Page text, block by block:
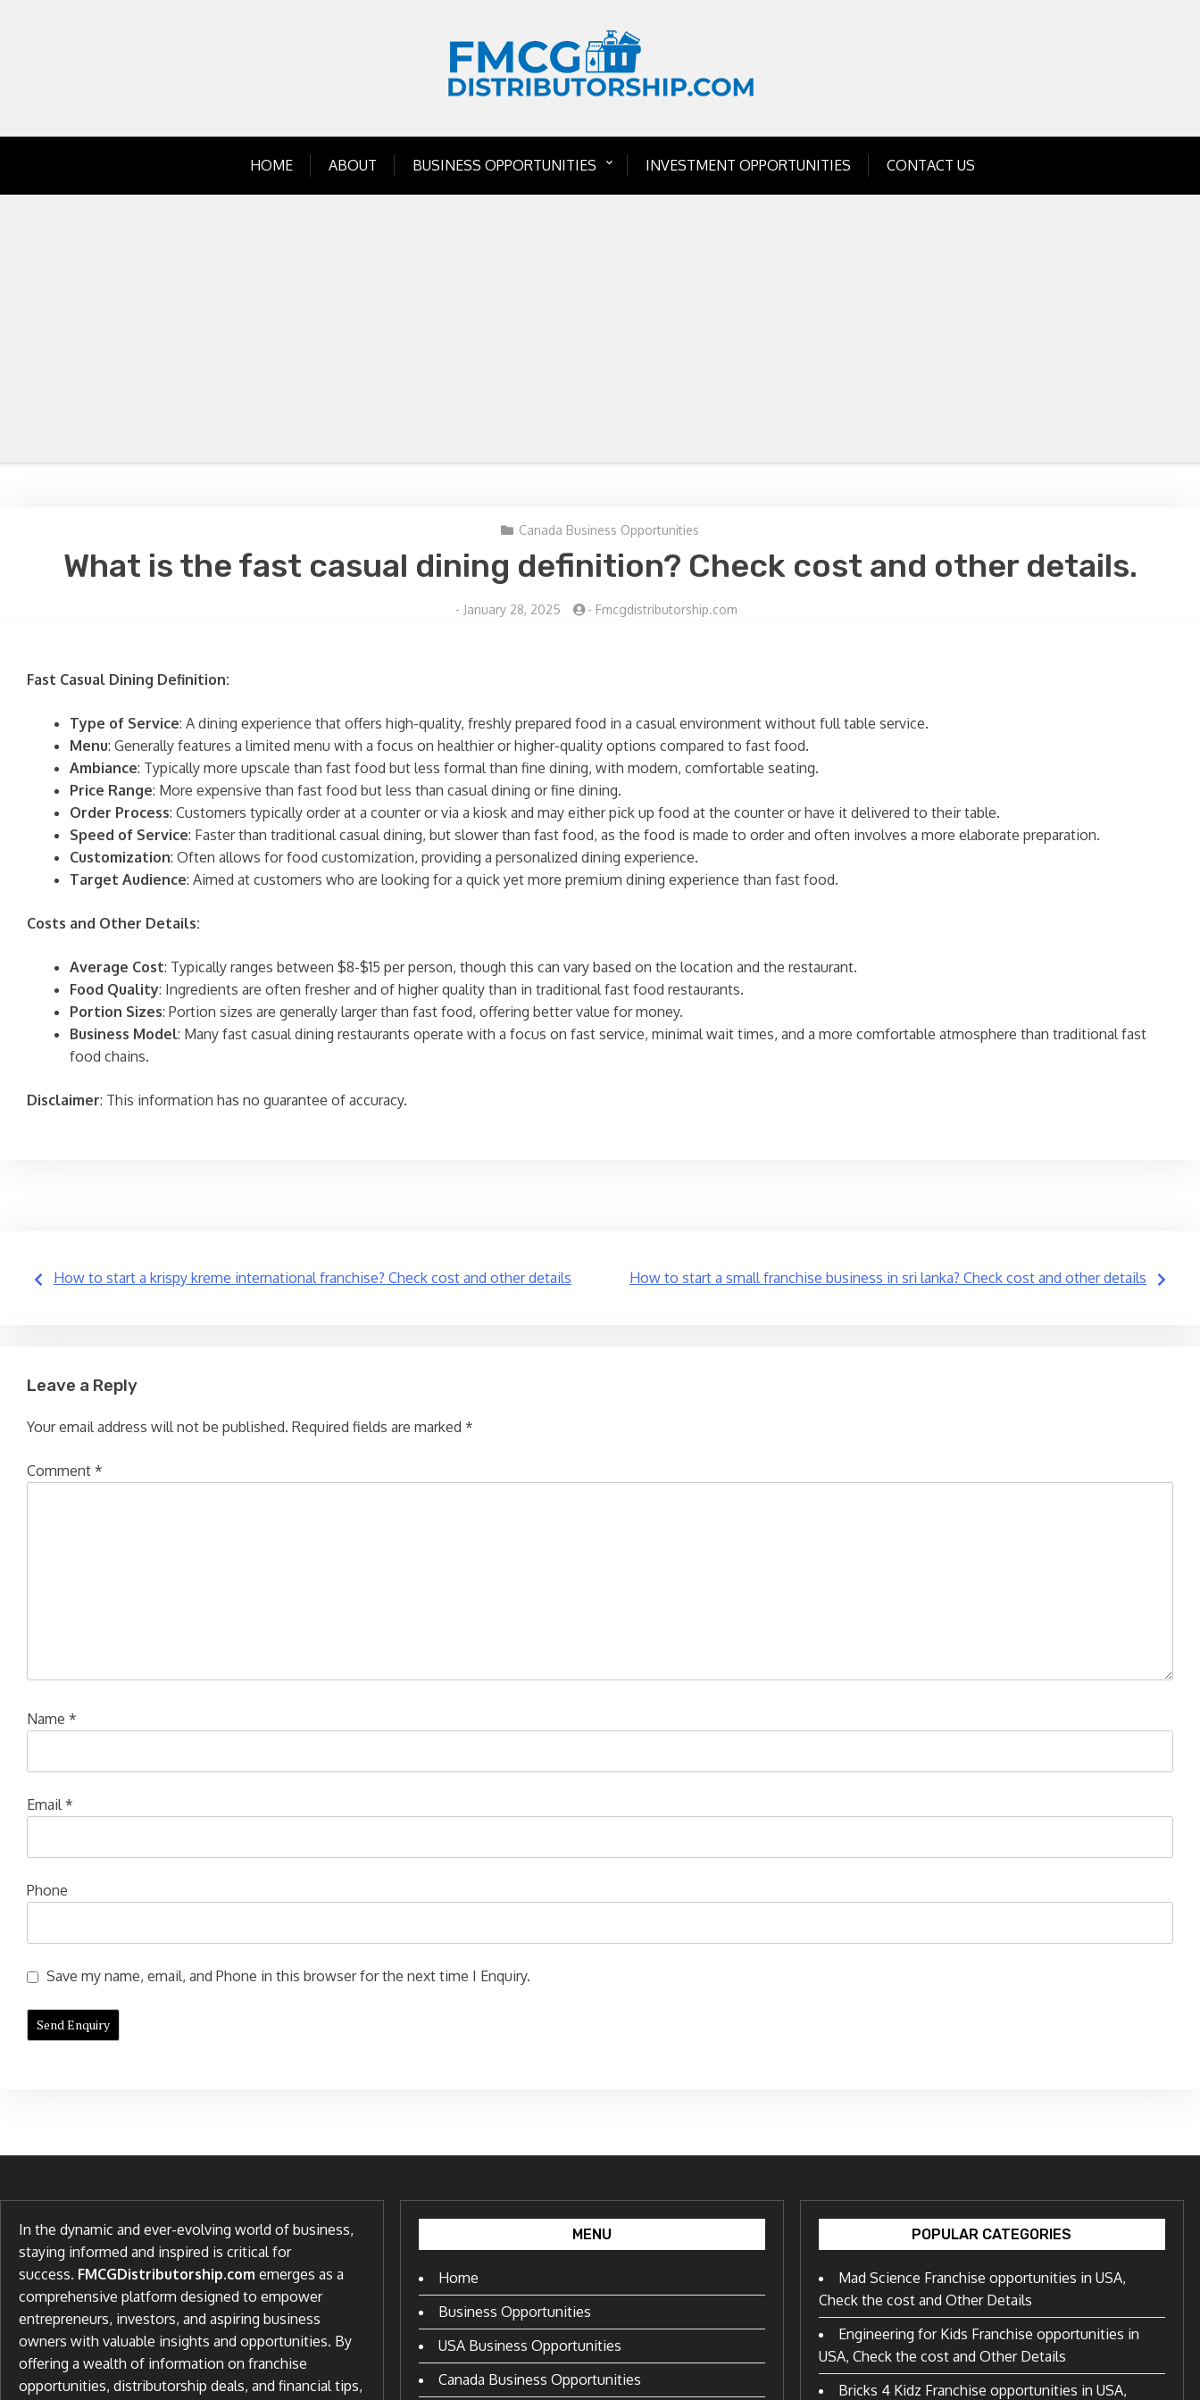
HOME ABOUT BUSINESS OPPORTUNITIES INVESTMENT OPPORTUNITIES CONTACT US
Canada Business Opportunities
What is the fast casual dining definition? Check cost and other details.
- January 28, 2025 - Fmcgdistributorship.com
Fast Casual Dining Definition:
Type of Service: A dining experience that offers high-quality, freshly prepared food in a casual environment without full table service.
Menu: Generally features a limited menu with a focus on healthier or higher-quality options compared to fast food.
Ambiance: Typically more upscale than fast food but less formal than fine dining, with modern, comfortable seating.
Price Range: More expensive than fast food but less than casual dining or fine dining.
Order Process: Customers typically order at a counter or via a kiosk and may either pick up food at the counter or have it delivered to their table.
Speed of Service: Faster than traditional casual dining, but slower than fast food, as the food is made to order and often involves a more elaborate preparation.
Customization: Often allows for food customization, providing a personalized dining experience.
Target Audience: Aimed at customers who are looking for a quick yet more premium dining experience than fast food.
Costs and Other Details:
Average Cost: Typically ranges between $8-$15 per person, though this can vary based on the location and the restaurant.
Food Quality: Ingredients are often fresher and of higher quality than in traditional fast food restaurants.
Portion Sizes: Portion sizes are generally larger than fast food, offering better value for money.
Business Model: Many fast casual dining restaurants operate with a focus on fast service, minimal wait times, and a more comfortable atmosphere than traditional fast
food chains.
Disclaimer: This information has no guarantee of accuracy.
Post
How to start a krispy kreme international franchise? Check cost and other details How to start a small franchise business in sri lanka? Check cost and other details
Leave a Reply
Your email address will not be published. Required fields are marked *
Comment *
Name *
Email *
Phone
Save my name, email, and Phone in this browser for the next time I Enquiry.
In the dynamic and ever-evolving world of business,
staying informed and inspired is critical for
success. FMCGDistributorship.com emerges as a
comprehensive platform designed to empower
entrepreneurs, investors, and aspiring business
owners with valuable insights and opportunities. By
offering a wealth of information on franchise
opportunities, distributorship deals, and financial tips,
MENU
Home
Business Opportunities
USA Business Opportunities
Canada Business Opportunities
POPULAR CATEGORIES
Mad Science Franchise opportunities in USA,
Check the cost and Other Details
Engineering for Kids Franchise opportunities in
USA, Check the cost and Other Details
Bricks 4 Kidz Franchise opportunities in USA,